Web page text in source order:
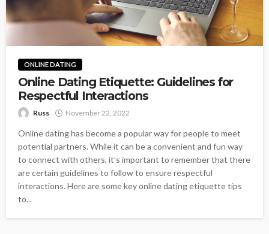
ONLINE DATING
Online Dating Etiquette: Guidelines for
Respectful Interactions
Russ November 22, 2022
Online dating has become a popular way for people to meet
potential partners. While it can be a convenient and fun way
to connect with others, it’s important to remember that there
are certain guidelines to follow to ensure respectful
interactions. Here are some key online dating etiquette tips
to...